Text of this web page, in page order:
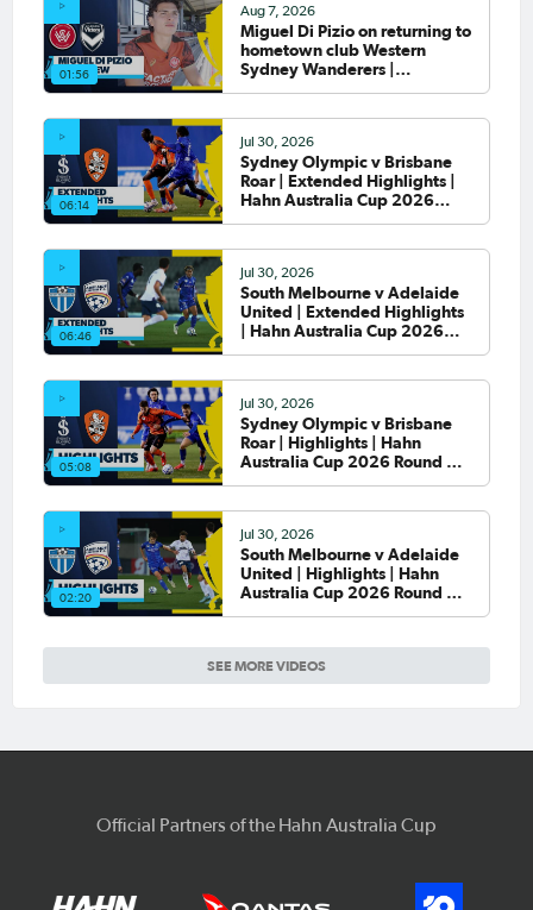
SEE MORE VIDEOS
01:56
Aug 7, 2026
Miguel Di Pizio on returning to
hometown club Western
Sydney Wanderers |
06:14
Jul 30, 2026
Sydney Olympic v Brisbane
Roar | Extended Highlights |
Hahn Australia Cup 2026
06:46
Jul 30, 2026
South Melbourne v Adelaide
United | Extended Highlights
| Hahn Australia Cup 2026
05:08
Jul 30, 2026
Sydney Olympic v Brisbane
Roar | Highlights | Hahn
Australia Cup 2026 Round of
02:20
Jul 30, 2026
South Melbourne v Adelaide
United | Highlights | Hahn
Australia Cup 2026 Round of
Official Partners of the Hahn Australia Cup